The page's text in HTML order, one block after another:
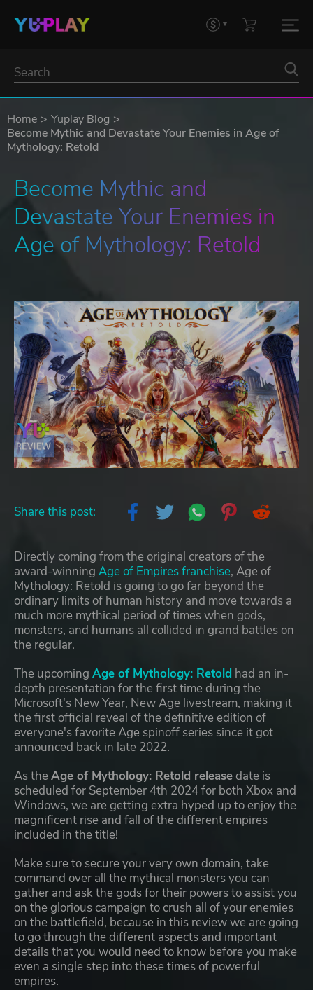
Home
Yuplay Blog
Become Mythic and Devastate Your Enemies in Age of
Mythology: Retold
Become Mythic and
Devastate Your Enemies in
Age of Mythology: Retold
Share this post:
Directly coming from the original creators of the
award-winning Age of Empires franchise, Age of
Mythology: Retold is going to go far beyond the
ordinary limits of human history and move towards a
much more mythical period of times when gods,
monsters, and humans all collided in grand battles on
the regular.
The upcoming Age of Mythology: Retold had an in-
depth presentation for the first time during the
Microsoft's New Year, New Age livestream, making it
the first official reveal of the definitive edition of
everyone's favorite Age spinoff series since it got
announced back in late 2022.
As theAge of Mythology: Retold releasedate is
scheduled for September 4th 2024 for both Xbox and
Windows, we are getting extra hyped up to enjoy the
magnificent rise and fall of the different empires
included in the title!
Make sure to secure your very own domain, take
command over all the mythical monsters you can
gather and ask the gods for their powers to assist you
on the glorious campaign to crush all of your enemies
on the battlefield, because in this review we are going
to go through the different aspects and important
details that you would need to know before you make
even a single step into these times of powerful
empires.